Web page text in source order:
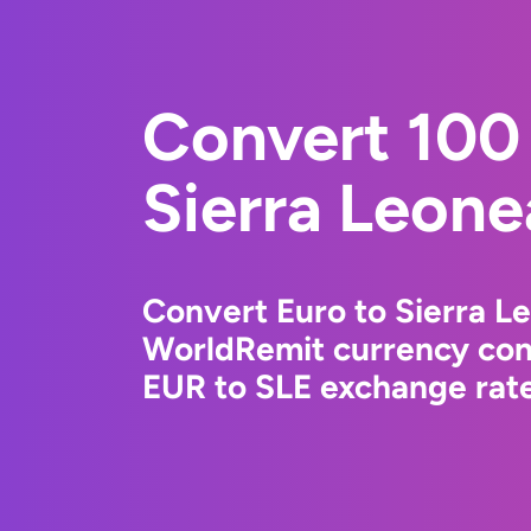
Convert
Sierra
Convert Euro to Sierra
WorldRemit currency
EUR to SLE exchange